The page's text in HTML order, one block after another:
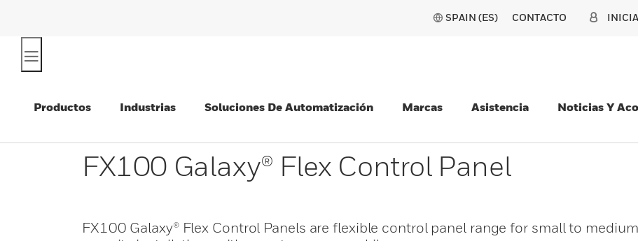
SPAIN (ES) CONTACTO
Productos Industrias Soluciones De Automatización Marcas Asistencia Noticias Y
FX100 Galaxy® Flex Control Panel
FX100 Galaxy® Flex Control Panels are flexible control panel range for small to